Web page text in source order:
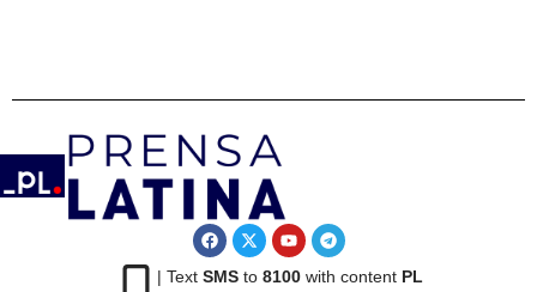
| Text SMSto 8100with content PL